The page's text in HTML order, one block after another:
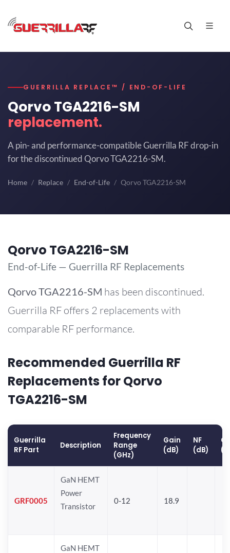
GUERRILLA REPLACE™ / END-OF-LIFE
Qorvo TGA2216-SM
replacement.
A pin- and performance-compatible Guerrilla RF drop-in
for the discontinued Qorvo TGA2216-SM.
Home Replace End-of-Life Qorvo TGA2216-SM
Qorvo TGA2216-SM
End-of-Life — Guerrilla RF Replacements
QorvoTGA2216-SM has been discontinued.
Guerrilla RF offers 2 replacements with
comparable RF performance.
Recommended Guerrilla RF
Replacements for Qorvo
TGA2216-SM
Guerrilla
RF Part
Description
Frequency
Range
(GHz)
Gain
(dB)
NF
(dB)
GRF0005
GaN HEMT
Power
Transistor
0-12 18.9
GaN HEMT